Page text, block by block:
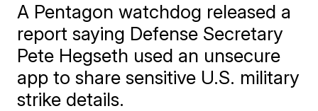
A Pentagon watchdog released a
report saying Defense Secretary
Pete Hegseth used an unsecure
app to share sensitive U.S. military
strike details.